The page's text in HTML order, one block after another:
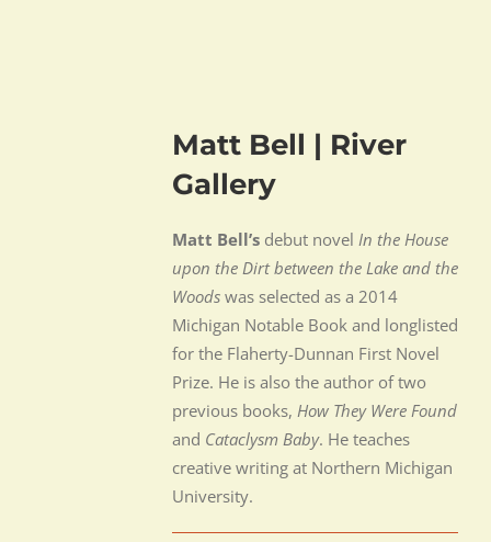
Matt Bell | River
Gallery
Matt Bell’sdebut novel In the House
upon the Dirt between the Lake and the
Woodswas selected as a 2014
Michigan Notable Book and longlisted
for the Flaherty-Dunnan First Novel
Prize. He is also the author of two
previous books, How They Were Found
and Cataclysm Baby. He teaches
creative writing at Northern Michigan
University.